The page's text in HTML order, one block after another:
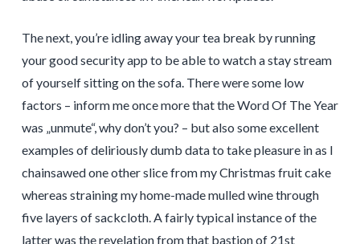
The next, you’re idling away your tea break by running
your good security app to be able to watch a stay stream
of yourself sitting on the sofa. There were some low
factors – inform me once more that the Word Of The Year
was „unmute“, why don’t you? – but also some excellent
examples of deliriously dumb data to take pleasure in as I
chainsawed one other slice from my Christmas fruit cake
whereas straining my home-made mulled wine through
five layers of sackcloth. A fairly typical instance of the
latter was the revelation from that bastion of 21st